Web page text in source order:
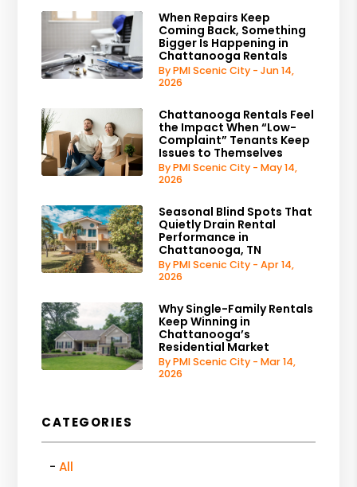
When Repairs Keep
Coming Back, Something
Bigger Is Happening in
Chattanooga Rentals
By PMI Scenic City - Jun 14,
2026
Chattanooga Rentals Feel
the Impact When “Low-
Complaint” Tenants Keep
Issues to Themselves
By PMI Scenic City - May 14,
2026
Seasonal Blind Spots That
Quietly Drain Rental
Performance in
Chattanooga, TN
By PMI Scenic City - Apr 14,
2026
Why Single-Family Rentals
Keep Winning in
Chattanooga’s
Residential Market
By PMI Scenic City - Mar 14,
2026
CATEGORIES
All